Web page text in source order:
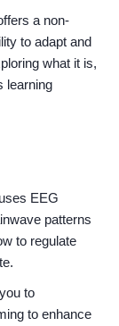
a non-
to adapt and
what it is,
learning
EEG
patterns
to regulate
to
to enhance